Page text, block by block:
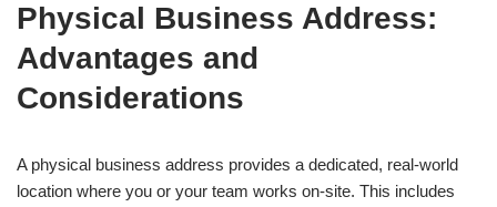
Physical Business Address:
Advantages and
Considerations
A physical business address provides a dedicated, real-world
location where you or your team works on-site. This includes